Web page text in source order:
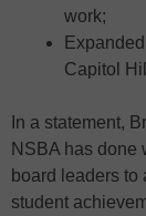
work;
Capitol
In a statement,
NSBA has done
board leaders to
student